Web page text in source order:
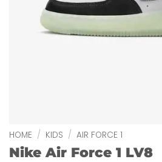
HOME / KIDS / AIR FORCE 1
Nike Air Force 1 LV8